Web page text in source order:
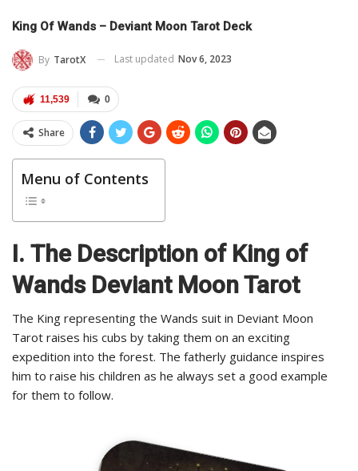
King Of Wands – Deviant Moon Tarot Deck
By TarotX Last updated Nov 6, 2023
0
11,539
Share
Menu of Contents
I. The Description of King of
Wands Deviant Moon Tarot
The King representing the Wands suit in Deviant Moon
Tarot raises his cubs by taking them on an exciting
expedition into the forest. The fatherly guidance inspires
him to raise his children as he always set a good example
for them to follow.